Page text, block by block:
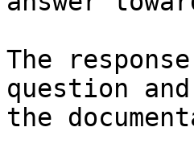
The
question
the